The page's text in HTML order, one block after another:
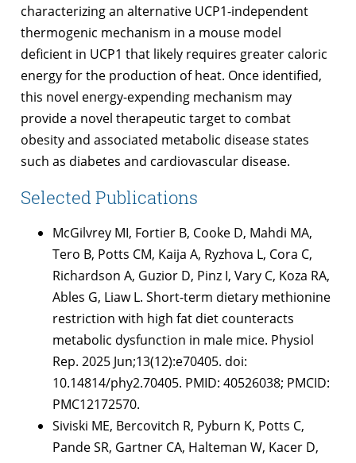
characterizing an alternative UCP1-independent
thermogenic mechanism in a mouse model
deficient in UCP1 that likely requires greater caloric
energy for the production of heat. Once identified,
this novel energy-expending mechanism may
provide a novel therapeutic target to combat
obesity and associated metabolic disease states
such as diabetes and cardiovascular disease.
Selected Publications
McGilvrey MI, Fortier B, Cooke D, Mahdi MA,
Tero B, Potts CM, Kaija A, Ryzhova L, Cora C,
Richardson A, Guzior D, Pinz I, Vary C, Koza RA,
Ables G, Liaw L. Short-term dietary methionine
restriction with high fat diet counteracts
metabolic dysfunction in male mice. Physiol
Rep. 2025 Jun;13(12):e70405. doi:
10.14814/phy2.70405. PMID: 40526038; PMCID:
PMC12172570.
Siviski ME, Bercovitch R, Pyburn K, Potts C,
Pande SR, Gartner CA, Halteman W, Kacer D,